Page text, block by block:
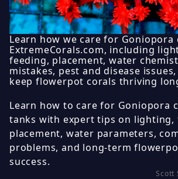
Learn how we care for Goniopora
ExtremeCorals.com, including
feeding, placement, water
mistakes, pest and disease
keep flowerpot corals thriving
Learn how to care for Goniopora
tanks with expert tips on lighting,
placement, water parameters,
problems, and long-term
success.
Scott